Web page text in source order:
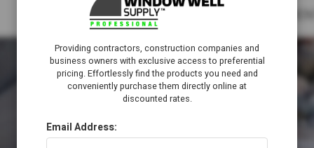
Providing contractors, construction companies and
business owners with exclusive access to preferential
pricing. Effortlessly find the products you need and
conveniently purchase them directly online at
discounted rates.
Email Address: